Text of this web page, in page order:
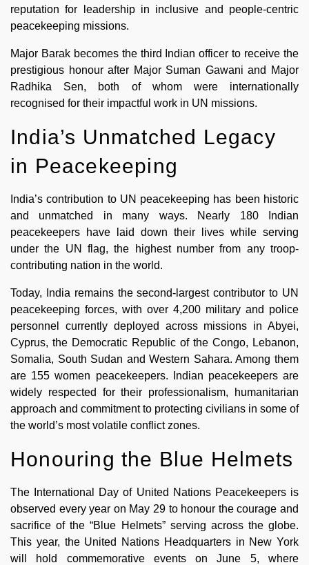
reputation for leadership in inclusive and people-centric
peacekeeping missions.
Major Barak becomes the third Indian officer to receive the
prestigious honour after Major Suman Gawani and Major
Radhika Sen, both of whom were internationally
recognised for their impactful work in UN missions.
India’s Unmatched Legacy
in Peacekeeping
India’s contribution to UN peacekeeping has been historic
and unmatched in many ways. Nearly 180 Indian
peacekeepers have laid down their lives while serving
under the UN flag, the highest number from any troop-
contributing nation in the world.
Today, India remains the second-largest contributor to UN
peacekeeping forces, with over 4,200 military and police
personnel currently deployed across missions in Abyei,
Cyprus, the Democratic Republic of the Congo, Lebanon,
Somalia, South Sudan and Western Sahara. Among them
are 155 women peacekeepers. Indian peacekeepers are
widely respected for their professionalism, humanitarian
approach and commitment to protecting civilians in some of
the world’s most volatile conflict zones.
Honouring the Blue Helmets
The International Day of United Nations Peacekeepers is
observed every year on May 29 to honour the courage and
sacrifice of the “Blue Helmets” serving across the globe.
This year, the United Nations Headquarters in New York
will hold commemorative events on June 5, where